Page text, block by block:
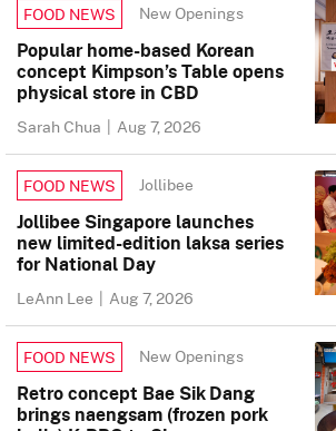
FOOD NEWS New Openings
Popular home-based Korean
concept Kimpson’s Table opens
physical store in CBD
Sarah Chua | Aug 7, 2026
FOOD NEWS Jollibee
Jollibee Singapore launches
new limited-edition laksa series
for National Day
LeAnn Lee | Aug 7, 2026
FOOD NEWS New Openings
Retro concept Bae Sik Dang
brings naengsam (frozen pork